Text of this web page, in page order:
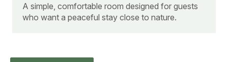
A simple, comfortable room designed for guests
who want a peaceful stay close to nature.